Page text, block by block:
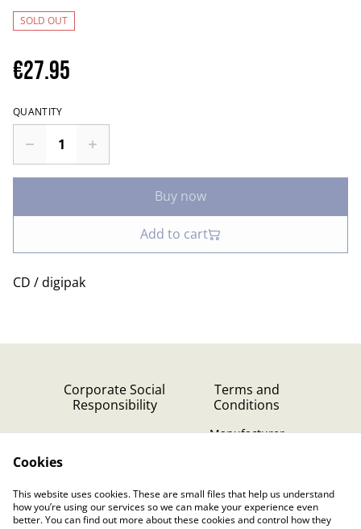
SOLD OUT
€27.95
QUANTITY
Buy now
Add to cart
CD / digipak
Corporate Social
Responsibility
Terms and
Conditions
Manufacturer
Privacy Policy (GDPR)
Cookies
This website uses cookies. These are small files that help us understand
how you’re using our services so we can make your experience even
better. You can find out more about these cookies and control how they